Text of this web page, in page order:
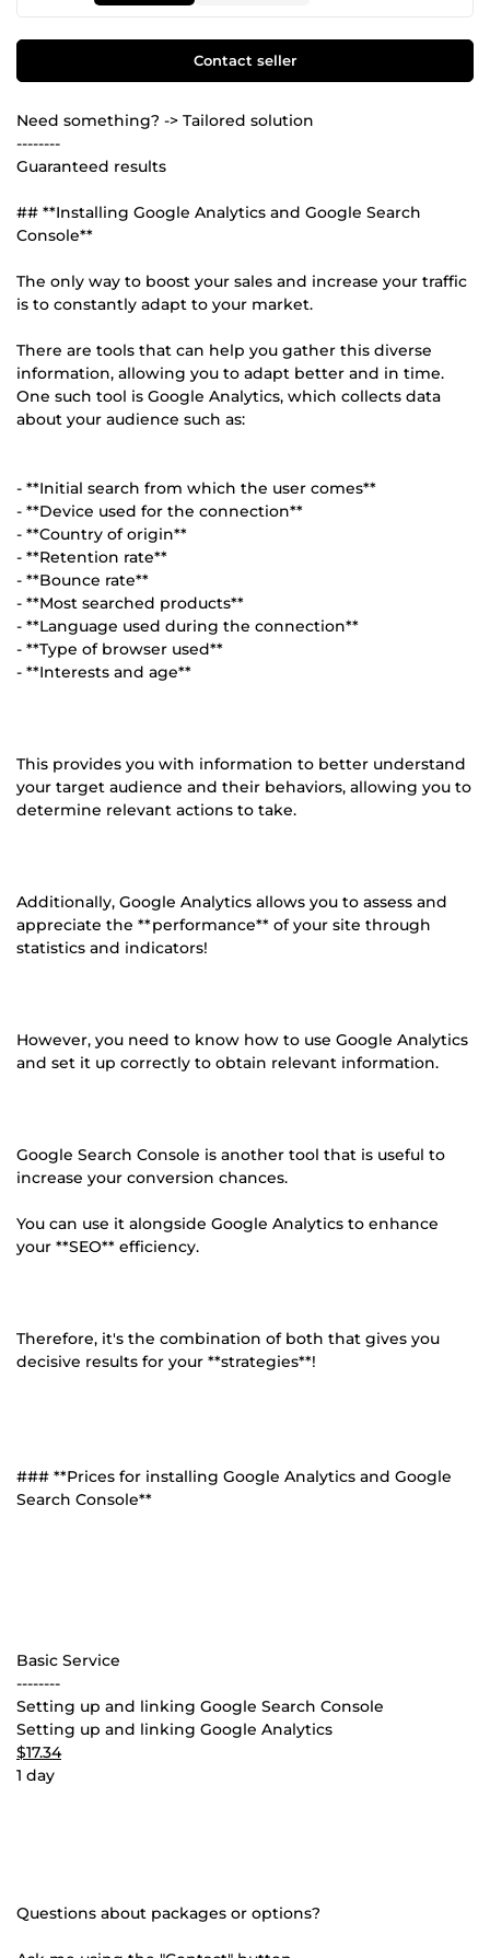
Contact seller
Need something? -> Tailored solution
--------
Guaranteed results
## **Installing Google Analytics and Google Search
Console**
The only way to boost your sales and increase your traffic
is to constantly adapt to your market.
There are tools that can help you gather this diverse
information, allowing you to adapt better and in time.
One such tool is Google Analytics, which collects data
about your audience such as:
- **Initial search from which the user comes**
- **Device used for the connection**
- **Country of origin**
- **Retention rate**
- **Bounce rate**
- **Most searched products**
- **Language used during the connection**
- **Type of browser used**
- **Interests and age**
This provides you with information to better understand
your target audience and their behaviors, allowing you to
determine relevant actions to take.
Additionally, Google Analytics allows you to assess and
appreciate the **performance** of your site through
statistics and indicators!
However, you need to know how to use Google Analytics
and set it up correctly to obtain relevant information.
Google Search Console is another tool that is useful to
increase your conversion chances.
You can use it alongside Google Analytics to enhance
your **SEO** efficiency.
Therefore, it's the combination of both that gives you
decisive results for your **strategies**!
### **Prices for installing Google Analytics and Google
Search Console**
Basic Service
--------
Setting up and linking Google Search Console
Setting up and linking Google Analytics
$17.34
1 day
Questions about packages or options?